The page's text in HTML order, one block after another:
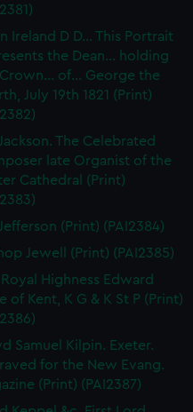
website is used, and to
use cookies to tailor our
deliver embedded content
choose to allow all
or opt-out at any time.
Ireland D D... This Portrait
the Dean... holding
of... George the
July 19th 1821 (Print)
The Celebrated
late Organist of the
Cathedral (Print)
(Print) (PAI2384)
Jewell (Print) (PAI2385)
Royal Highness Edward
of Kent, K G & K St P (Print)
Samuel Kilpin. Exeter.
for the New Evang.
(Print) (PAI2387)